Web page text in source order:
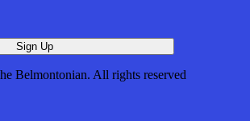
Belmontonian. All rights reserved